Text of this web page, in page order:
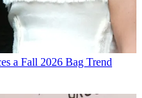
a Fall 2026 Bag Trend